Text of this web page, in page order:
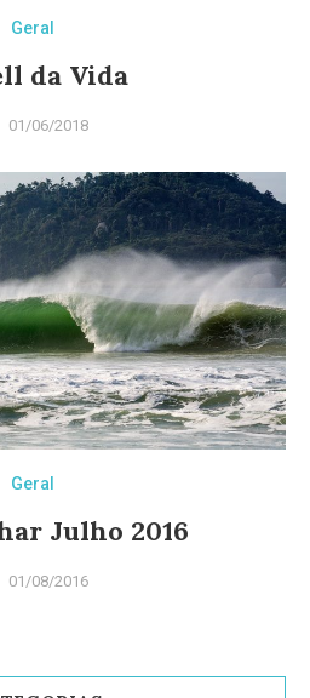
Geral
da Vida
01/06/2018
Geral
Julho 2016
01/08/2016